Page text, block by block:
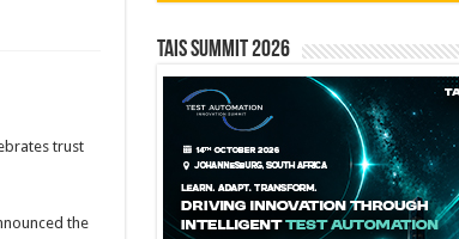
trust
the
TAIS Summit 2026